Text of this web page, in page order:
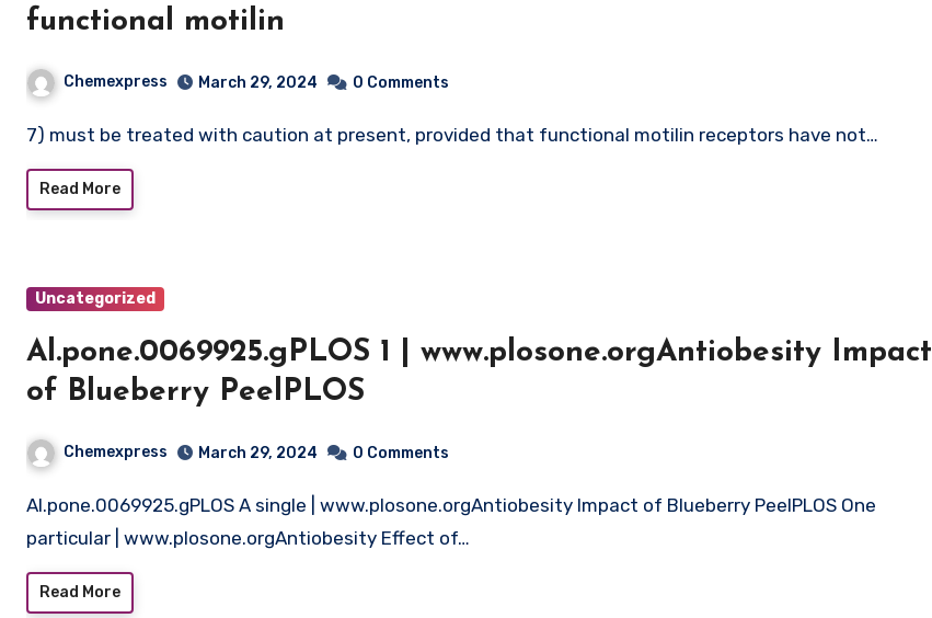
functional motilin
Chemexpress March 29, 2024 0 Comments
7) must be treated with caution at present, provided that functional motilin receptors have not…
Read More
Uncategorized
Al.pone.0069925.gPLOS 1 | www.plosone.orgAntiobesity Impact
of Blueberry PeelPLOS
Chemexpress March 29, 2024 0 Comments
Al.pone.0069925.gPLOS A single | www.plosone.orgAntiobesity Impact of Blueberry PeelPLOS One
particular | www.plosone.orgAntiobesity Effect of…
Read More